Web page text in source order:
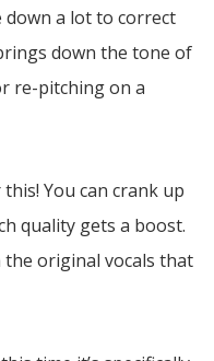
a lot to correct
down the tone of
re-pitching on a
You can crank up
quality gets a boost.
the original vocals that